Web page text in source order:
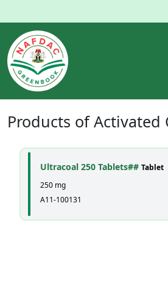
Products ofActivated
Ultracoal 250 Tablets## Tablet
250 mg
A11-100131